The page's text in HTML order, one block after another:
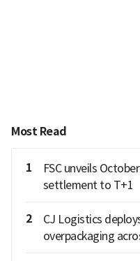
Most Read
1
FSC unveils
settlement to T+1
2
CJ Logistics
overpackaging